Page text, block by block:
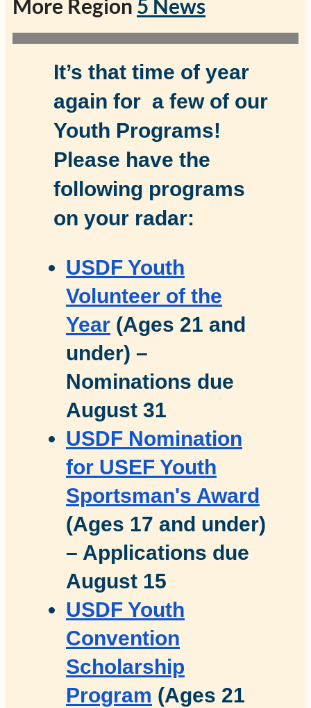
More Region 5 News
It’s that time of year
again for a few of our
Youth Programs!
Please have the
following programs
on your radar:
USDF Youth
Volunteer of the
Year (Ages 21 and
under) –
Nominations due
August 31
USDF Nomination
for USEF Youth
Sportsman's Award
(Ages 17 and under)
– Applications due
August 15
USDF Youth
Convention
Scholarship
Program (Ages 21